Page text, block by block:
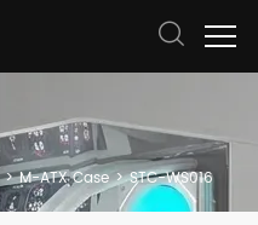
> M-ATX Case > STC-WS016